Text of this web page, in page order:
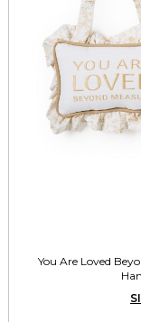
You Are Loved